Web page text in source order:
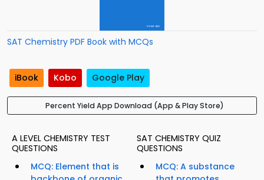
SAT Chemistry PDF Book with MCQs
iBook Kobo Google Play
Percent Yield App Download (App & Play Store)
A LEVEL CHEMISTRY TEST
QUESTIONS
MCQ: Element that is
SAT CHEMISTRY QUIZ
QUESTIONS
MCQ: A substance